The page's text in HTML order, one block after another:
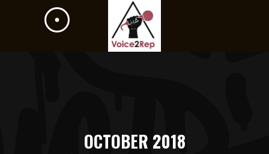
OCTOBER 2018